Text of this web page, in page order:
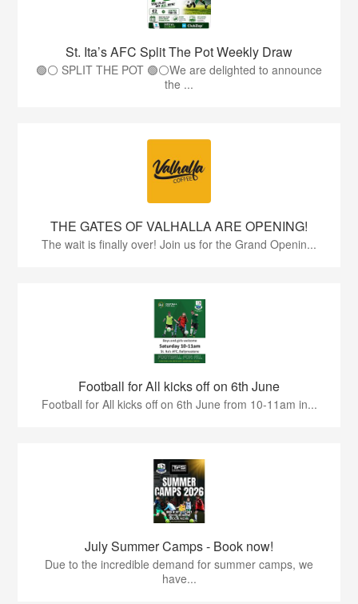
St. Ita’s AFC Split The Pot Weekly Draw
🟢⚪️ SPLIT THE POT 🟢⚪️We are delighted to announce
the ...
THE GATES OF VALHALLA ARE OPENING!
The wait is finally over! Join us for the Grand Openin...
Football for All kicks off on 6th June
Football for All kicks off on 6th June from 10-11am in...
July Summer Camps - Book now!
Due to the incredible demand for summer camps, we
have...